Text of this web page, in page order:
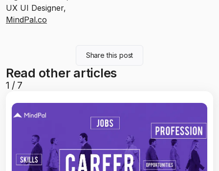
UX UI Designer,
MindPal.co
Share this post
Read other articles
1 / 7